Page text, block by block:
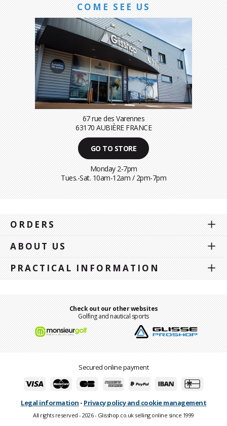
COME SEE US
67 rue des Varennes
63170 AUBIÈRE FRANCE
GO TO STORE
Monday 2-7pm
Tues.-Sat. 10am-12am / 2pm-7pm
ORDERS
ABOUT US
PRACTICAL INFORMATION
Check out our other websites
Golfing and nautical sports
Secured online payment
Legal information - Privacy policy and cookie management
All rights reserved - 2026 - Glisshop.co.uk selling online since 1999